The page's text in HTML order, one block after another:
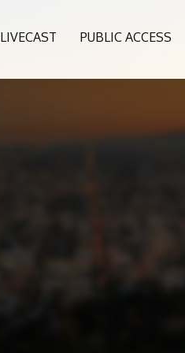
LIVECAST PUBLIC ACCESS